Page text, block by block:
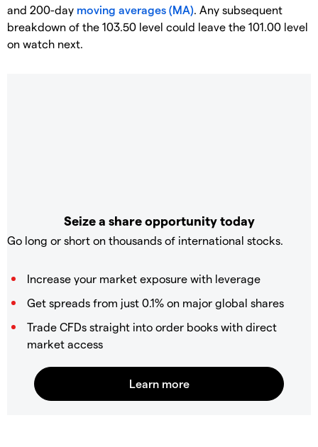
and 200-day moving averages (MA). Any subsequent
breakdown of the 103.50 level could leave the 101.00 level
on watch next.
Seize a share opportunity today
Go long or short on thousands of international stocks.
Increase your market exposure with leverage
Get spreads from just 0.1% on major global shares
Trade CFDs straight into order books with direct
market access